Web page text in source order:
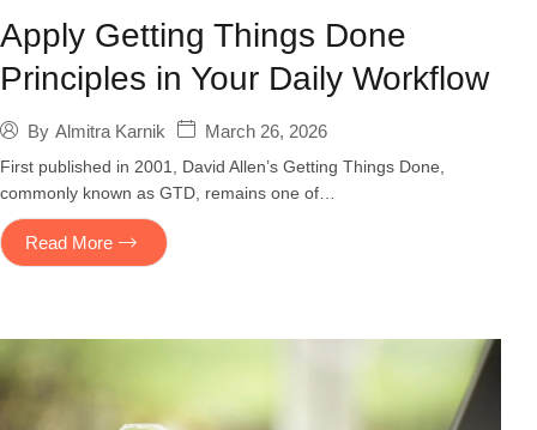
Apply Getting Things Done
Principles in Your Daily Workflow
By Almitra Karnik March 26, 2026
First published in 2001, David Allen’s Getting Things Done,
commonly known as GTD, remains one of…
Read More